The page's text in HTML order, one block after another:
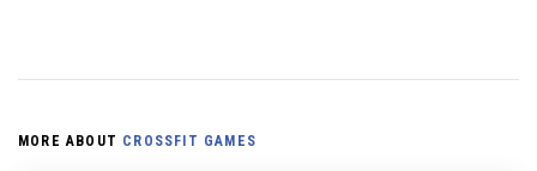
MORE ABOUT CROSSFIT GAMES